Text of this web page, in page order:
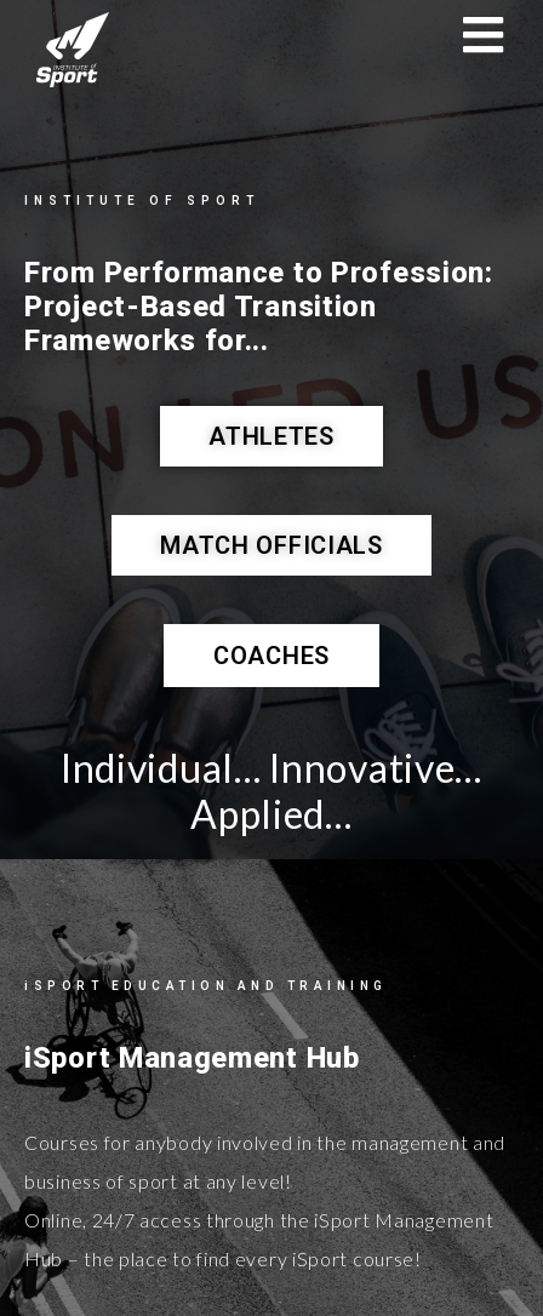
INSTITUTE OF SPORT
From Performance to Profession:
Project-Based Transition
Frameworks for...
ATHLETES
MATCH OFFICIALS
COACHES
Individual… Innovative…
Applied…
iSPORT EDUCATION AND TRAINING
iSport Management Hub
Courses for anybody involved in the management and
business of sport at any level!
Online, 24/7 access through the iSport Management
Hub – the place to find every iSport course!